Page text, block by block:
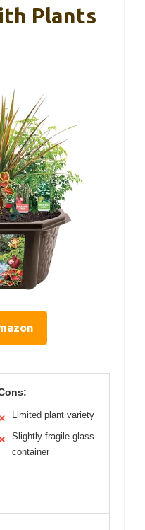
Plants
Limited plant variety
Slightly fragile glass
container